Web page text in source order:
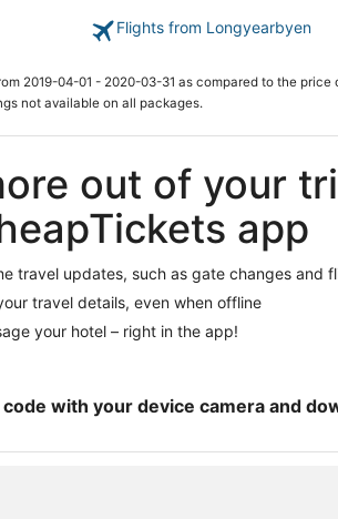
Flights from Longyearbyen
2019-04-01 - 2020-03-31 as compared to the
not available on all packages.
out of your
app
travel updates, such as gate changes and
travel details, even when offline
your hotel – right in the app!
code with your device camera and